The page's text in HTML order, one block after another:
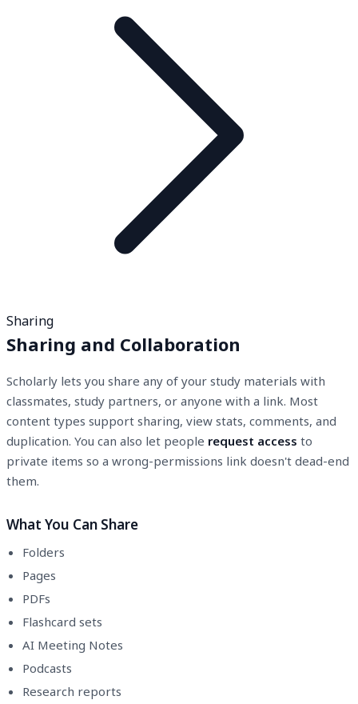
Sharing
Sharing and Collaboration
Scholarly lets you share any of your study materials with
classmates, study partners, or anyone with a link. Most
content types support sharing, view stats, comments, and
duplication. You can also let people request access to
private items so a wrong-permissions link doesn't dead-end
them.
What You Can Share
Folders
Pages
PDFs
Flashcard sets
AI Meeting Notes
Podcasts
Research reports